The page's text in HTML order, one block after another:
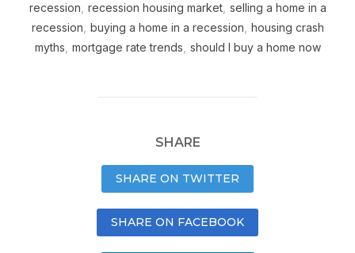
recession recession housing market, selling a home in a
recession buying a home in a recession housing crash
myths mortgage rate trends should I buy a home now
SHARE
SHARE ON TWITTER
SHARE ON FACEBOOK